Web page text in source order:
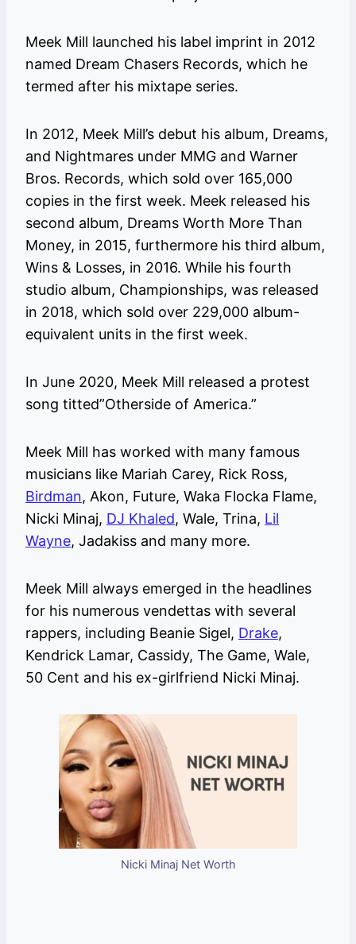
Meek Mill launched his label imprint in 2012
named Dream Chasers Records, which he
termed after his mixtape series.
In 2012, Meek Mill’s debut his album, Dreams,
and Nightmares under MMG and Warner
Bros. Records, which sold over 165,000
copies in the first week. Meek released his
second album, Dreams Worth More Than
Money, in 2015, furthermore his third album,
Wins & Losses, in 2016. While his fourth
studio album, Championships, was released
in 2018, which sold over 229,000 album-
equivalent units in the first week.
In June 2020, Meek Mill released a protest
song titted”Otherside of America.”
Meek Mill has worked with many famous
musicians like Mariah Carey, Rick Ross,
Birdman, Akon, Future, Waka Flocka Flame,
Nicki Minaj, DJ Khaled, Wale, Trina, Lil
Wayne, Jadakiss and many more.
Meek Mill always emerged in the headlines
for his numerous vendettas with several
rappers, including Beanie Sigel, Drake,
Kendrick Lamar, Cassidy, The Game, Wale,
50 Cent and his ex-girlfriend Nicki Minaj.
Nicki Minaj Net Worth